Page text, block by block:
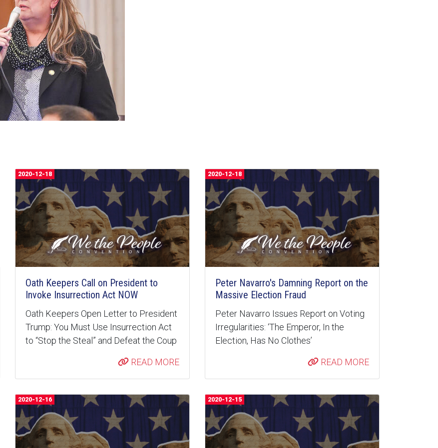
2020-12-18
Oath Keepers Call on President to
Invoke Insurrection Act NOW
Oath Keepers Open Letter to President
Trump: You Must Use Insurrection Act
to “Stop the Steal” and Defeat the Coup
READ MORE
2020-12-18
Peter Navarro's Damning Report on the
Massive Election Fraud
Peter Navarro Issues Report on Voting
Irregularities: ‘The Emperor, In the
Election, Has No Clothes’
READ MORE
2020-12-16 2020-12-15